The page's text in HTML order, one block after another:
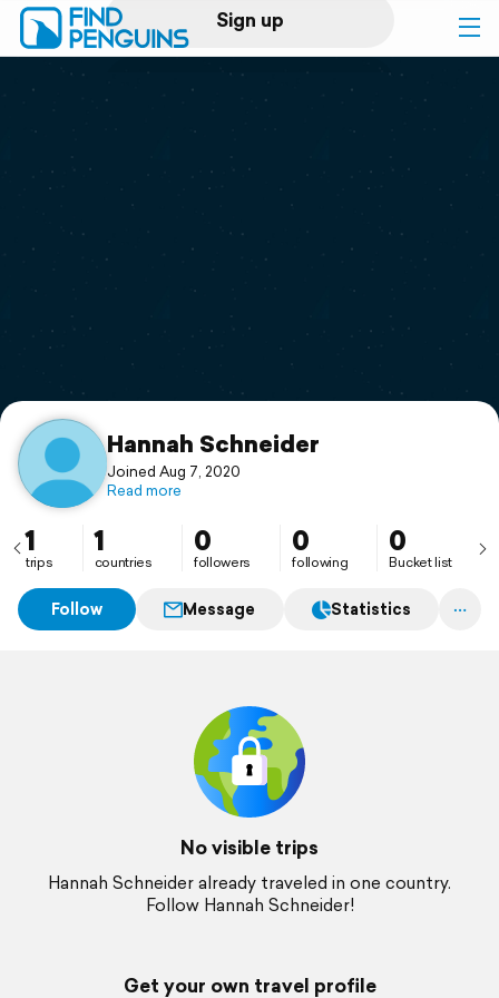
Sign up
Log in
Print a book
Flyover video
Support
Hannah Schneider
Joined Aug 7, 2020
Read more
1
trips
1
countries
0
followers
0
following
0
Bucket list
Follow Message Statistics
No visible trips
Hannah Schneider already traveled in one country.
Follow Hannah Schneider!
Get your own travel profile